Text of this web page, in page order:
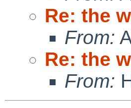
Re: the
From:
Re: the
From: